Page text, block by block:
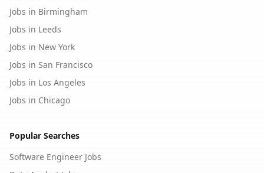
Jobs in Birmingham
Jobs in Leeds
Jobs in New York
Jobs in San Francisco
Jobs in Los Angeles
Jobs in Chicago
Popular Searches
Software Engineer Jobs